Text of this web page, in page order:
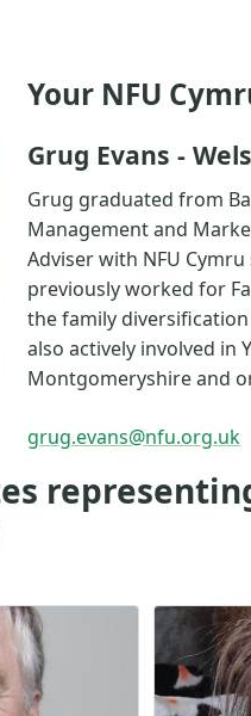
Your NFU
Grug Evans -
Grug graduated from
Management and
Adviser with NFU
previously worked for
the family
also actively involved in
Montgomeryshire and
grug.evans@nfu.org.uk